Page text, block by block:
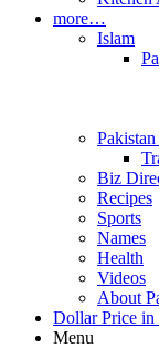
more…
Islam
Biz
Recipes
Sports
Names
Health
Videos
About
Dollar Price in
Menu